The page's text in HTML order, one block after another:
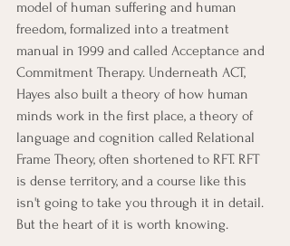
model of human suffering and human
freedom, formalized into a treatment
manual in 1999 and called Acceptance and
Commitment Therapy. Underneath ACT,
Hayes also built a theory of how human
minds work in the first place, a theory of
language and cognition called Relational
Frame Theory, often shortened to RFT. RFT
is dense territory, and a course like this
isn't going to take you through it in detail.
But the heart of it is worth knowing.